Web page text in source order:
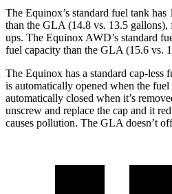
The Equinox’s standard fuel tank
than the GLA (14.8 vs. 13.5
ups. The Equinox AWD’s standard
fuel capacity than the GLA (15.6 vs.
The Equinox has a standard cap-less
is automatically opened when the fuel
automatically closed when it’s
unscrew and replace the cap and it
causes pollution. The GLA doesn’t